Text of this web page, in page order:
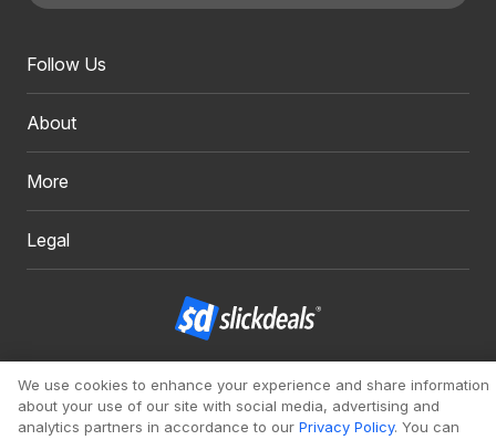
Follow Us
About
More
Legal
Copyright 1999 - 2026. Slickdeals, LLC. All Rights Reserved.
Redesign
Mobile Classic
We use cookies to enhance your experience and share information
about your use of our site with social media, advertising and
analytics partners in accordance to our Privacy Policy. You can